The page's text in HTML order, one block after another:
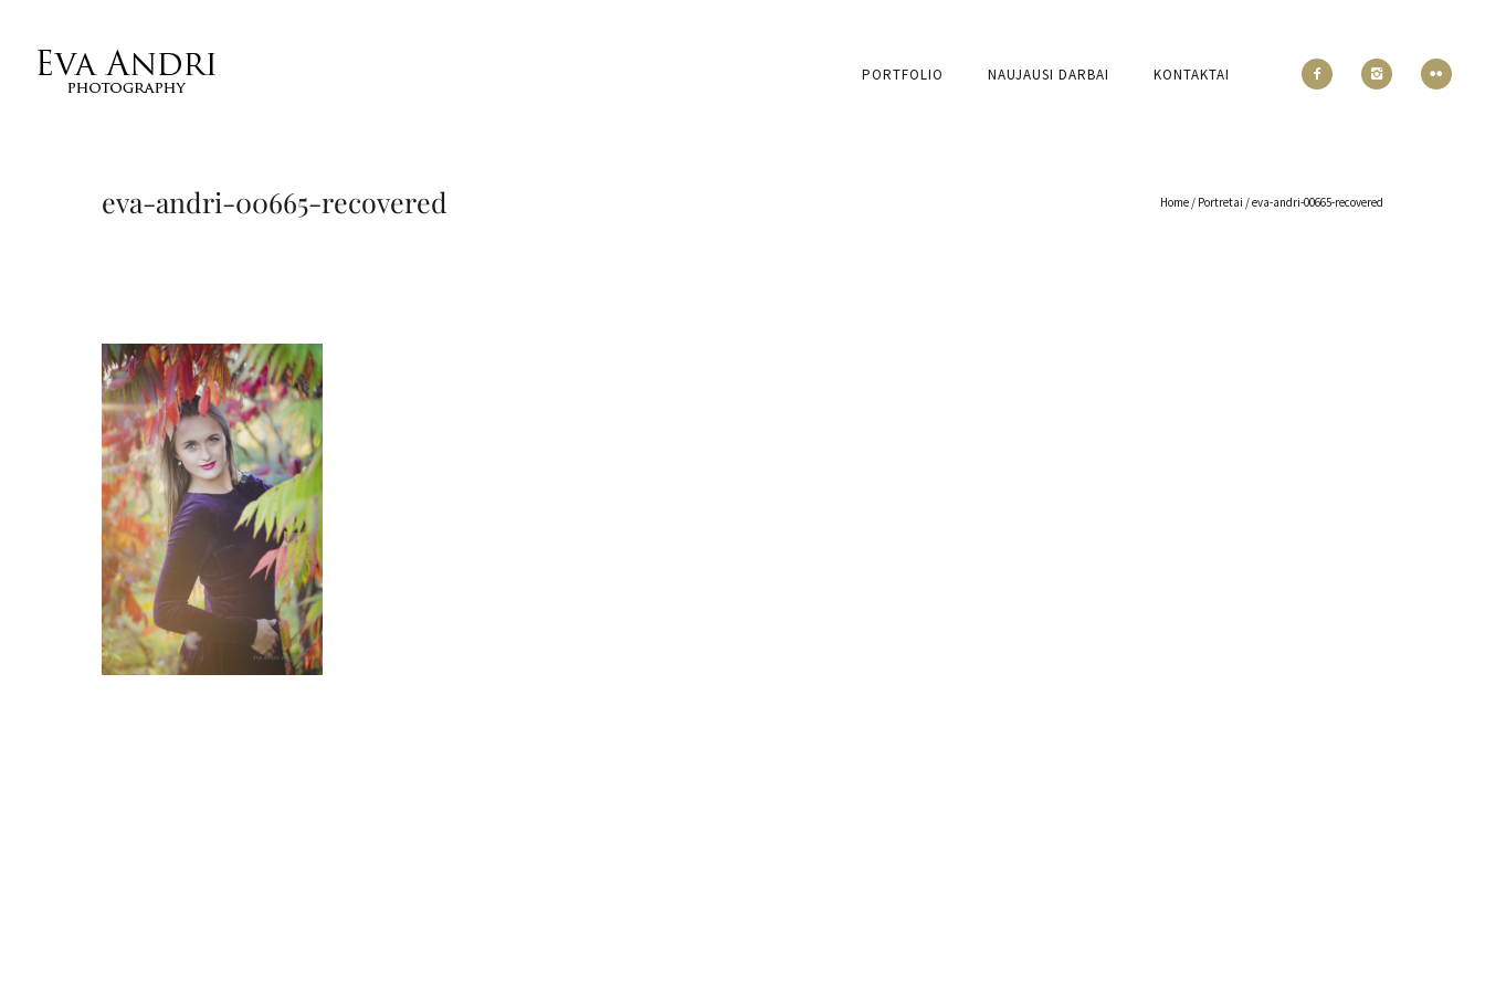
PORTFOLIO NAUJAUSI DARBAI KONTAKTAI
eva-andri-00665-recovered Home / Portretai /eva-andri-00665-recovered